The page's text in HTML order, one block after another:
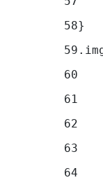
58}
59
60
61
62
63
64